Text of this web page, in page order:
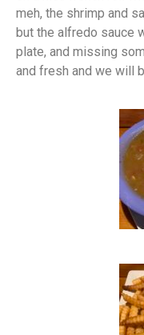
meh, the shrimp and
but the alfredo sauce
plate, and missing
and fresh and we will